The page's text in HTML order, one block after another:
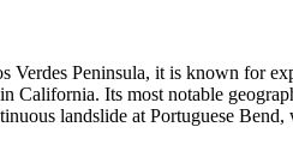
Peninsula, it is known for
California. Its most notable
landslide at Portuguese